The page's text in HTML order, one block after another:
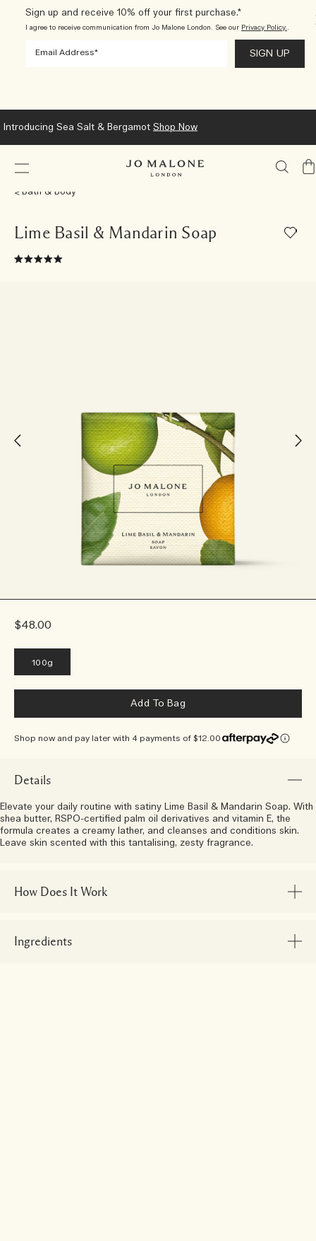
Sign up and receive 10% off your first purchase.*
I agree to receive communication from Jo Malone London. See our Privacy Policy..
We now ship to New Zealand. Learn More
My
Bath & Body
Lime Basil & Mandarin Soap
$48.00
100g
Add To Bag
Shop now and pay later with 4 payments of $12.00
Details
Elevate your daily routine with satiny Lime Basil & Mandarin Soap. With
shea butter, RSPO-certified palm oil derivatives and vitamin E, the
formula creates a creamy lather, and cleanses and conditions skin.
Leave skin scented with this tantalising, zesty fragrance.
How Does It Work
Ingredients